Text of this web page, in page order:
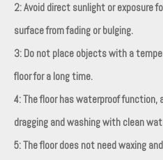
2: Avoid direct sunlight or exposure
surface from fading or bulging.
3: Do not place objects with a
floor for a long time.
4: The floor has waterproof function,
dragging and washing with clean
5: The floor does not need waxing